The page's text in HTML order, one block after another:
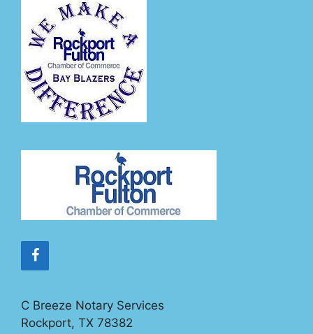
C Breeze Notary Services
Rockport, TX 78382